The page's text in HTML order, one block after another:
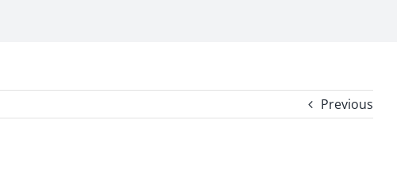
Previous